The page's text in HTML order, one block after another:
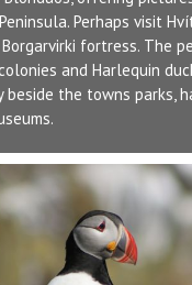
Perhaps visit
fortress. The
and Harlequin
beside the towns parks,